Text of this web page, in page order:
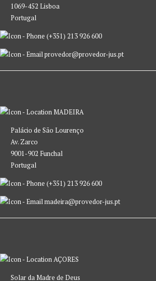
1069-452 Lisboa
Portugal
(+351) 213 926 600
provedor@provedor-jus.pt
MADEIRA
Palácio de São Lourenço
Av. Zarco
9001-902 Funchal
Portugal
(+351) 213 926 600
madeira@provedor-jus.pt
AÇORES
Solar da Madre de Deus